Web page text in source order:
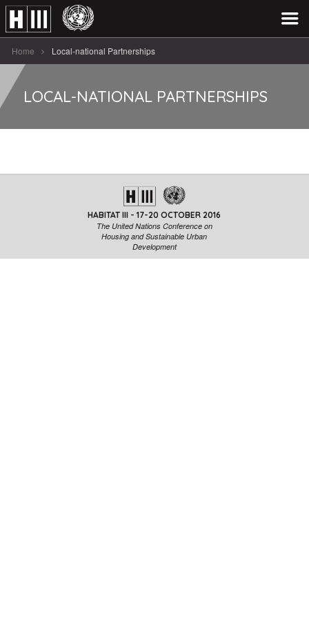
Home Local-national Partnerships
LOCAL-NATIONAL PARTNERSHIPS
HABITAT III - 17-20 OCTOBER 2016
The United Nations Conference on
Housing and Sustainable Urban
Development